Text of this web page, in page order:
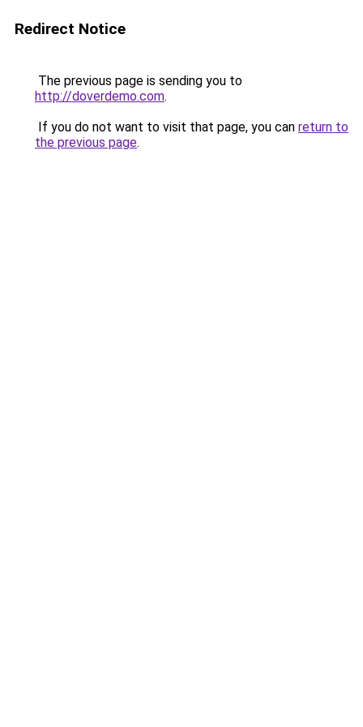
Redirect Notice
The previous page is sending you to
http://doverdemo.com.
If you do not want to visit that page, you can return to
the previous page.